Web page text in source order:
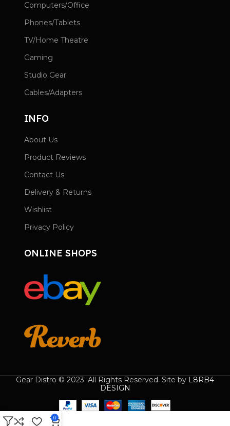
Computers/Office
Phones/Tablets
TV/Home Theatre
Gaming
Studio Gear
Cables/Adapters
INFO
About Us
Product Reviews
Contact Us
Delivery & Returns
Wishlist
Privacy Policy
ONLINE SHOPS
Gear Distro © 2023. All Rights Reserved. Site by L8RB4
DESIGN
0